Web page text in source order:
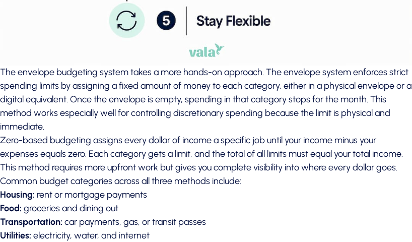
The envelope budgeting system takes a more hands-on approach. The envelope system enforces strict
spending limits by assigning a fixed amount of money to each category, either in a physical envelope or a
digital equivalent. Once the envelope is empty, spending in that category stops for the month. This
method works especially well for controlling discretionary spending because the limit is physical and
immediate.
Zero-based budgeting assigns every dollar of income a specific job until your income minus your
expenses equals zero. Each category gets a limit, and the total of all limits must equal your total income.
This method requires more upfront work but gives you complete visibility into where every dollar goes.
Common budget categories across all three methods include:
Housing: rent or mortgage payments
Food: groceries and dining out
Transportation: car payments, gas, or transit passes
Utilities: electricity, water, and internet